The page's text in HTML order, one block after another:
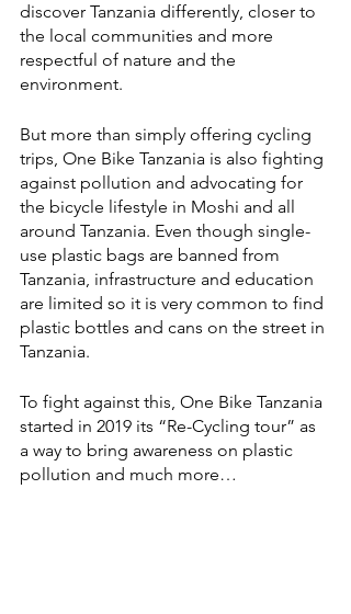
discover Tanzania differently, closer to
the local communities and more
respectful of nature and the
environment.
But more than simply offering cycling
trips, One Bike Tanzania is also fighting
against pollution and advocating for
the bicycle lifestyle in Moshi and all
around Tanzania. Even though single-
use plastic bags are banned from
Tanzania, infrastructure and education
are limited so it is very common to find
plastic bottles and cans on the street in
Tanzania.
To fight against this, One Bike Tanzania
started in 2019 its “Re-Cycling tour” as
a way to bring awareness on plastic
pollution and much more…